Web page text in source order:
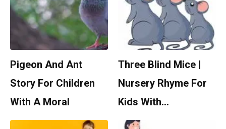
Pigeon And Ant
Story For Children
With A Moral
Three Blind Mice |
Nursery Rhyme For
Kids With…